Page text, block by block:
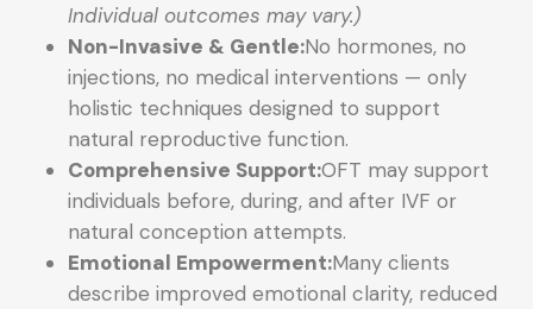
Individual outcomes may vary.)
Non-Invasive & Gentle:No hormones, no
injections, no medical interventions — only
holistic techniques designed to support
natural reproductive function.
Comprehensive Support:OFT may support
individuals before, during, and after IVF or
natural conception attempts.
Emotional Empowerment:Many clients
describe improved emotional clarity, reduced